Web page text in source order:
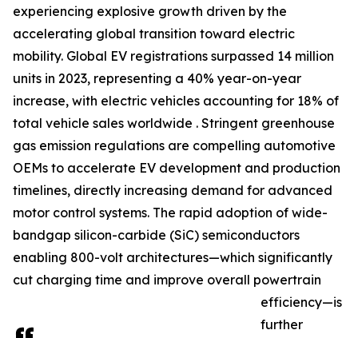
experiencing explosive growth driven by the
accelerating global transition toward electric
mobility. Global EV registrations surpassed 14 million
units in 2023, representing a 40% year-on-year
increase, with electric vehicles accounting for 18% of
total vehicle sales worldwide . Stringent greenhouse
gas emission regulations are compelling automotive
OEMs to accelerate EV development and production
timelines, directly increasing demand for advanced
motor control systems. The rapid adoption of wide-
bandgap silicon-carbide (SiC) semiconductors
enabling 800-volt architectures—which significantly
cut charging time and improve overall powertrain
efficiency—is
further